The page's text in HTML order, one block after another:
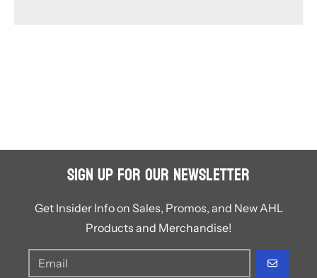
Sign Up for Our Newsletter
Get Insider Info on Sales, Promos, and New AHL
Products and Merchandise!
GO